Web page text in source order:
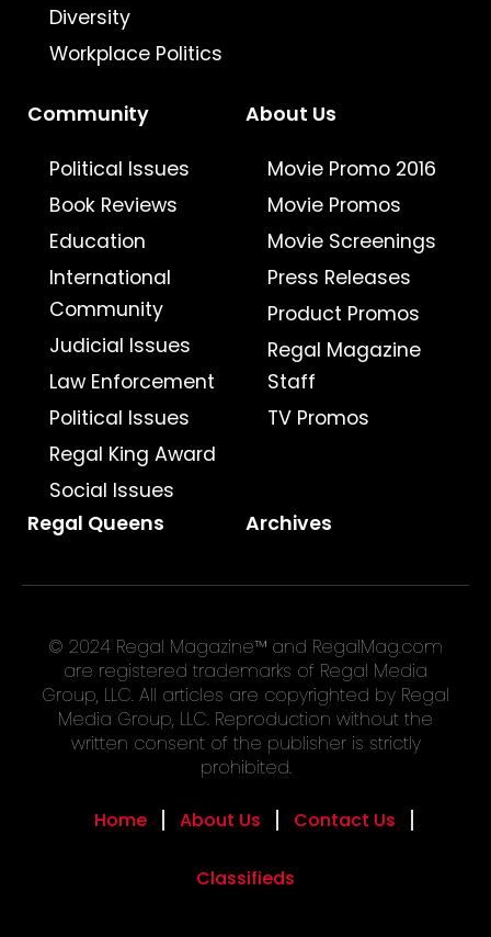
Diversity
Workplace Politics
Community
Political Issues
Book Reviews
Education
International
Community
Judicial Issues
Law Enforcement
Political Issues
Regal King Award
Social Issues
About Us
Movie Promo 2016
Movie Promos
Movie Screenings
Press Releases
Product Promos
Regal Magazine
Staff
TV Promos
Regal Queens Archives
© 2024 Regal Magazine™ and RegalMag.com
are registered trademarks of Regal Media
Group, LLC. All articles are copyrighted by Regal
Media Group, LLC. Reproduction without the
written consent of the publisher is strictly
prohibited.
Home About Us Contact Us
Classifieds